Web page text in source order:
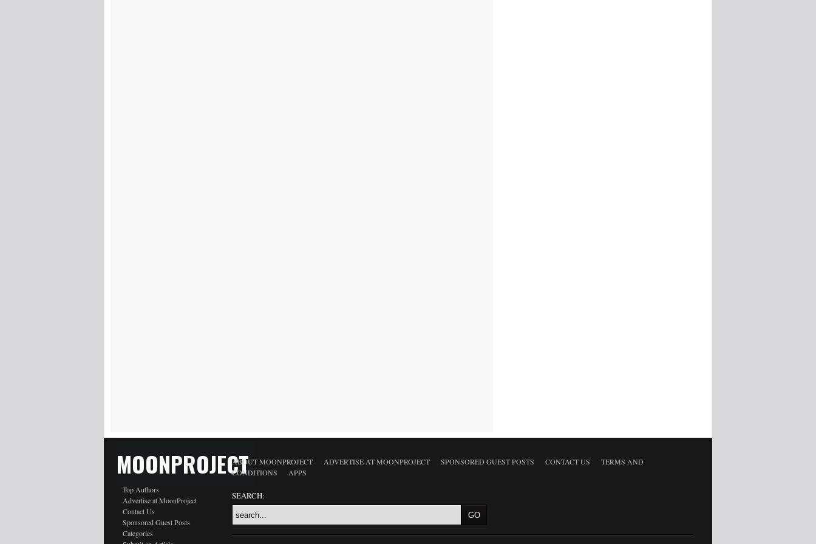
MOONPROJECT
Top Authors
Advertise at MoonProject
Contact Us
Sponsored Guest Posts
Categories
ABOUT MOONPROJECT ADVERTISE AT MOONPROJECT SPONSORED GUEST POSTS CONTACT US
TERMS AND
CONDITIONS
APPS
SEARCH: